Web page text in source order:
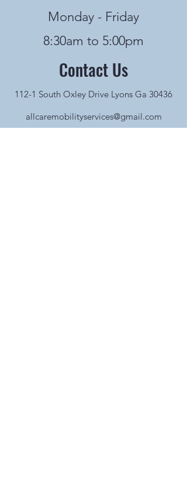
Monday - Friday
8:30am to 5:00pm
Contact Us
112-1 South Oxley Drive Lyons Ga 30436
allcaremobilityservices@gmail.com